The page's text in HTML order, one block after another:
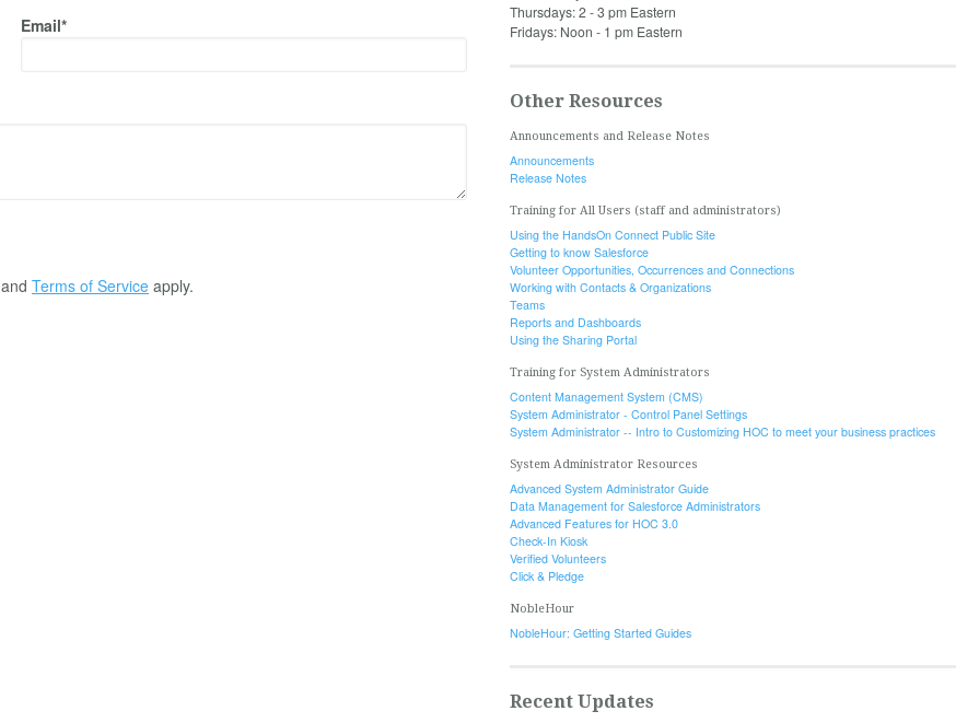
Email*
and Terms of Service apply.
Thursdays: 2 - 3 pm Eastern
Fridays: Noon - 1 pm Eastern
Other Resources
Announcements and Release Notes
Announcements
Release Notes
Training for All Users (staff and administrators)
Using the HandsOn Connect Public Site
Getting to know Salesforce
Volunteer Opportunities, Occurrences and Connections
Working with Contacts & Organizations
Teams
Reports and Dashboards
Using the Sharing Portal
Training for System Administrators
Content Management System (CMS)
System Administrator - Control Panel Settings
System Administrator -- Intro to Customizing HOC to meet your business practices
System Administrator Resources
Advanced System Administrator Guide
Data Management for Salesforce Administrators
Advanced Features for HOC 3.0
Check-In Kiosk
Verified Volunteers
Click & Pledge
NobleHour
NobleHour: Getting Started Guides
Recent Updates